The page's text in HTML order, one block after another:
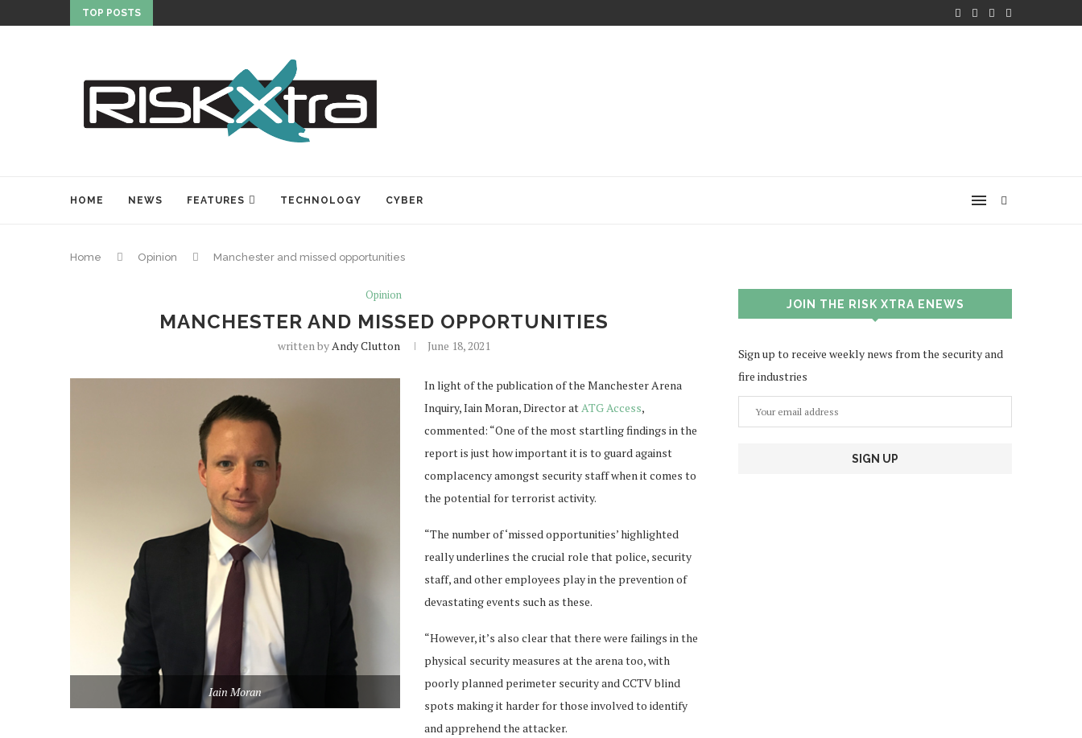
TOP POSTS
HOME NEWS FEATURES TECHNOLOGY CYBER
Home Opinion Manchester and missed opportunities
Opinion
MANCHESTER AND MISSED OPPORTUNITIES
written byAndy Clutton June 18, 2021
Iain Moran
In light of the publication of the Manchester Arena
Inquiry, Iain Moran, Director atATG Access,
commented: “One of the most startling findings in the
report is just how important it is to guard against
complacency amongst security staff when it comes to
the potential for terrorist activity.
“The number of ‘missed opportunities’ highlighted
really underlines the crucial role that police, security
staff, and other employees play in the prevention of
devastating events such as these.
“However, it’s also clear that there were failings in the
physical security measures at the arena too, with
poorly planned perimeter security and CCTV blind
spots making it harder for those involved to identify
and apprehend the attacker.
JOIN THE RISK XTRA ENEWS
Sign up to receive weekly news from the security and
fire industries